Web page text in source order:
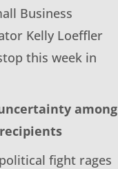
Business
Kelly Loeffler
this week in
among
fight rages